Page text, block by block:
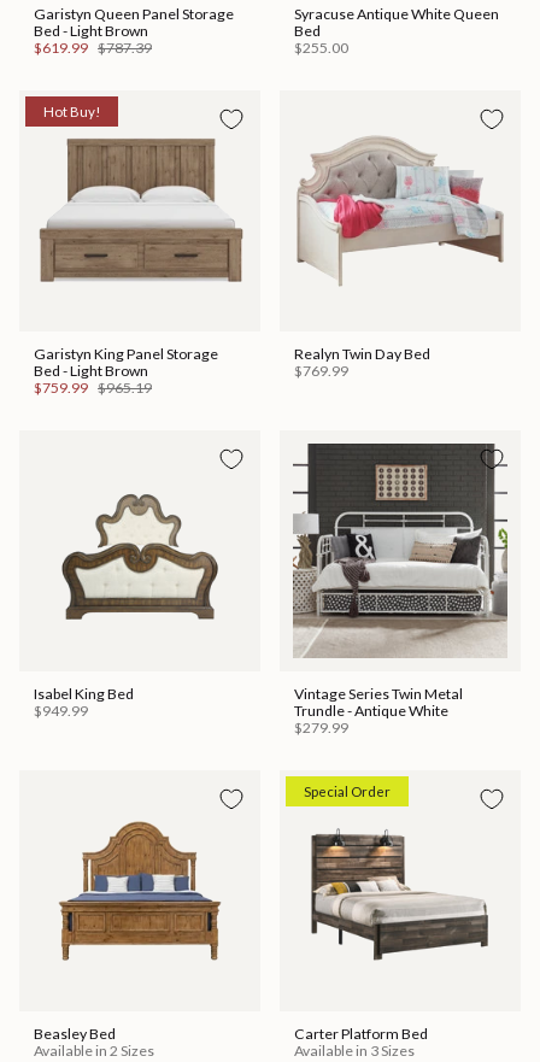
Garistyn Queen Panel Storage
Bed - Light Brown
$619.99 $787.39
Syracuse Antique White Queen
Bed
$255.00
Hot Buy!
Garistyn King Panel Storage
Bed - Light Brown
$759.99 $965.19
Realyn Twin Day Bed
$769.99
Isabel King Bed
$949.99
Vintage Series Twin Metal
Trundle - Antique White
$279.99
Beasley Bed
Available in 2 Sizes
Special Order
Carter Platform Bed
Available in 3 Sizes